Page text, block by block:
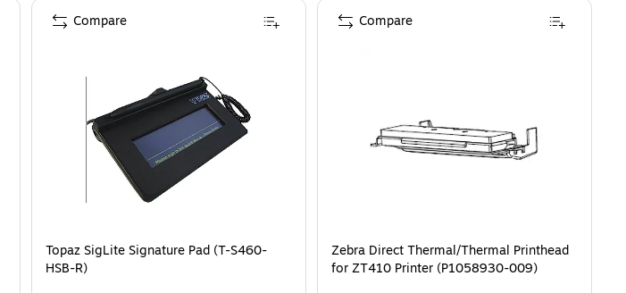
Topaz SigLite Signature Pad (T-S460-
HSB-R)
Compare
Zebra Direct Thermal/Thermal Printhead
for ZT410 Printer (P1058930-009)
Compare